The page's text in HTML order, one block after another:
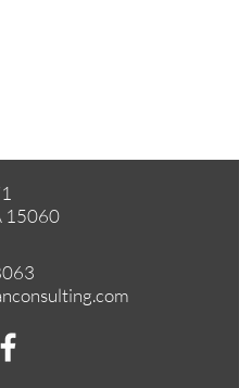
15060